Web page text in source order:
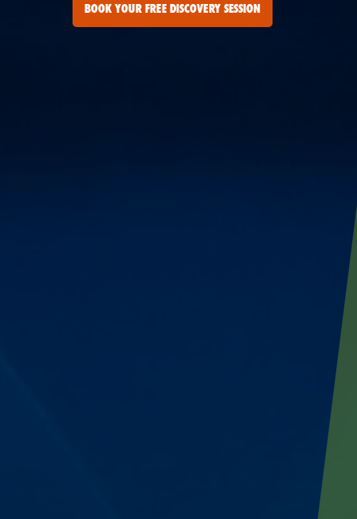
BOOK YOUR FREE DISCOVERY SESSION